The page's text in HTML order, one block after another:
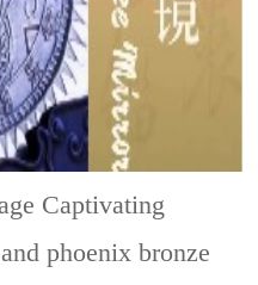
Captivating
phoenix bronze